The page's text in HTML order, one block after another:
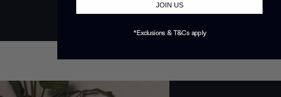
JOIN US
*Exclusions & T&Cs apply